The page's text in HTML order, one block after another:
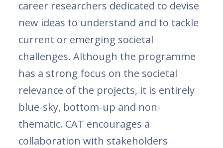
career researchers dedicated to devise
new ideas to understand and to tackle
current or emerging societal
challenges. Although the programme
has a strong focus on the societal
relevance of the projects, it is entirely
blue-sky, bottom-up and non-
thematic. CAT encourages a
collaboration with stakeholders